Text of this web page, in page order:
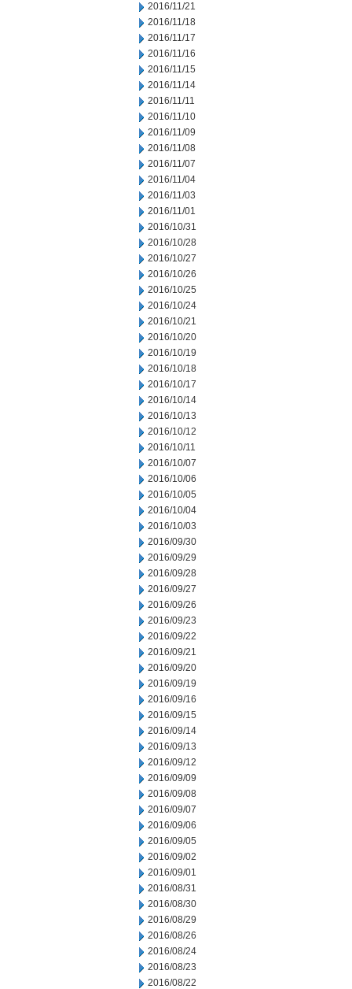
2016/11/21
2016/11/18
2016/11/17
2016/11/16
2016/11/15
2016/11/14
2016/11/11
2016/11/10
2016/11/09
2016/11/08
2016/11/07
2016/11/04
2016/11/03
2016/11/01
2016/10/31
2016/10/28
2016/10/27
2016/10/26
2016/10/25
2016/10/24
2016/10/21
2016/10/20
2016/10/19
2016/10/18
2016/10/17
2016/10/14
2016/10/13
2016/10/12
2016/10/11
2016/10/07
2016/10/06
2016/10/05
2016/10/04
2016/10/03
2016/09/30
2016/09/29
2016/09/28
2016/09/27
2016/09/26
2016/09/23
2016/09/22
2016/09/21
2016/09/20
2016/09/19
2016/09/16
2016/09/15
2016/09/14
2016/09/13
2016/09/12
2016/09/09
2016/09/08
2016/09/07
2016/09/06
2016/09/05
2016/09/02
2016/09/01
2016/08/31
2016/08/30
2016/08/29
2016/08/26
2016/08/24
2016/08/23
2016/08/22